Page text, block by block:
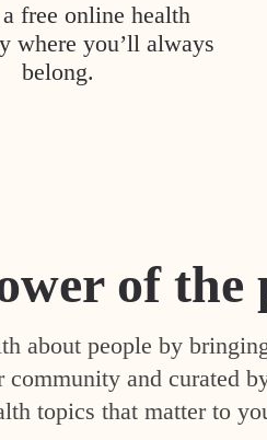
free online health
where you’ll always
belong.
of the
about people by
community and curated
topics that matter to